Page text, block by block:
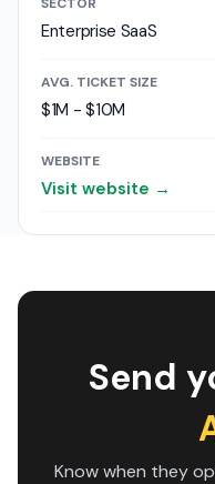
Enterprise SaaS
AVG. TICKET SIZE
$1M - $10M
WEBSITE
Visit website →
Send
Know when they